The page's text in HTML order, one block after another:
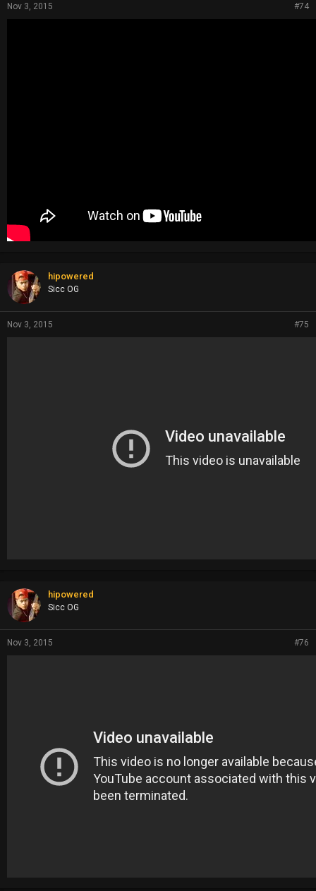
Nov 3, 2015 #74
hipowered
Sicc OG
Nov 3, 2015 #75
hipowered
Sicc OG
Nov 3, 2015 #76